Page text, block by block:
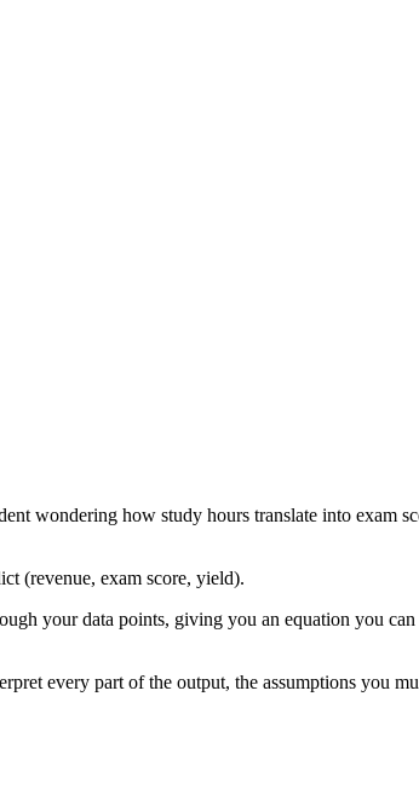
wondering how study hours translate into exam
(revenue, exam score, yield).
your data points, giving you an equation you
every part of the output, the assumptions you